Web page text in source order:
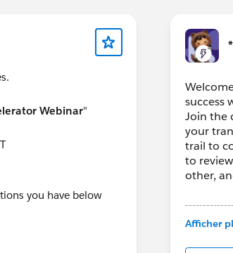
Webinar"
you have below
success
Join the
your
trail to
to
other,
This
in this
Afficher